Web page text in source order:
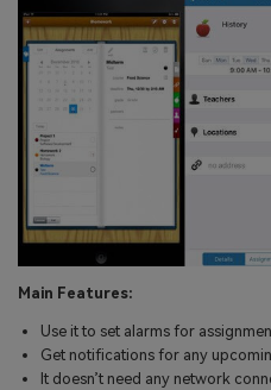
Main Features:
Use it to set alarms for
Get notifications for any
It doesn’t need any network